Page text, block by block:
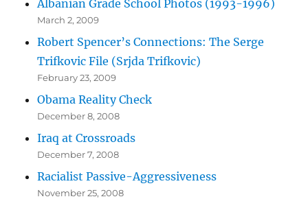
Albanian Grade School Photos (1993-1996)
March 2, 2009
Robert Spencer’s Connections: The Serge
Trifkovic File (Srjda Trifkovic)
February 23, 2009
Obama Reality Check
December 8, 2008
Iraq at Crossroads
December 7, 2008
Racialist Passive-Aggressiveness
November 25, 2008